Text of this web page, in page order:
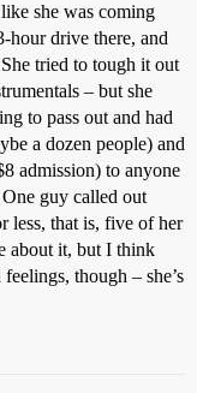
she was coming
hour drive there, and
tried to tough it out
– but she
to pass out and had
a dozen people) and
admission) to anyone
guy called out
less, that is, five of her
about it, but I think
though – she’s